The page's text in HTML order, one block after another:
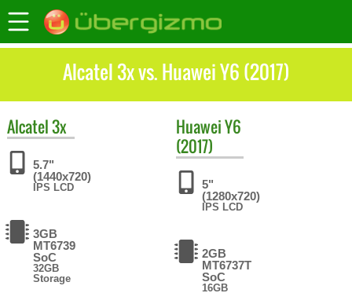
Alcatel 3x vs. Huawei Y6 (2017)
Alcatel3x
5.7"
(1440x720)
IPS LCD
3GB
MT6739
SoC
32GB
Storage
HuaweiY6
(2017)
5"
(1280x720)
IPS LCD
2GB
MT6737T
SoC
16GB